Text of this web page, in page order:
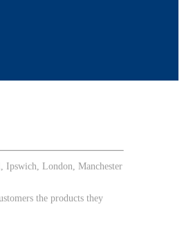
Ipswich, London, Manchester
the products they